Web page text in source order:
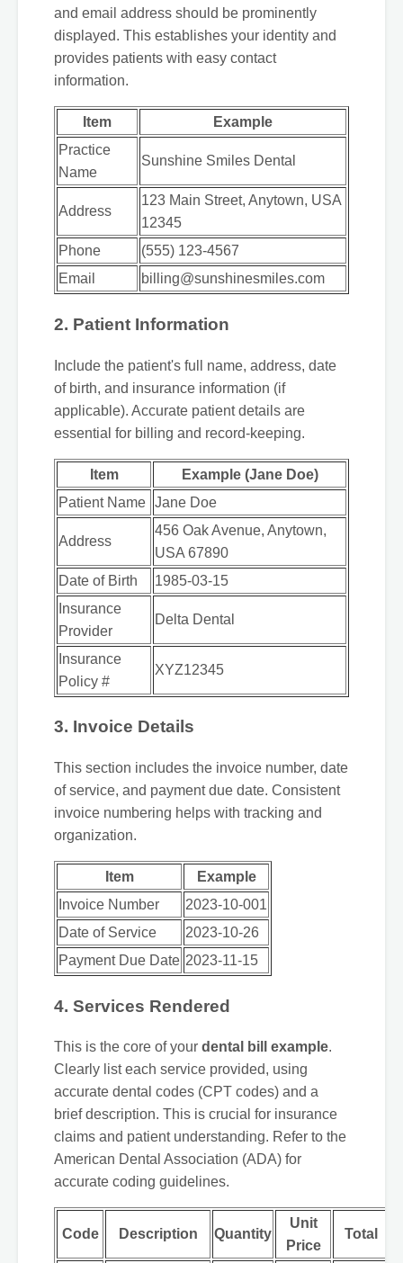
and email address should be prominently
displayed. This establishes your identity and
provides patients with easy contact
information.
Item
Example
Practice
Name
Sunshine Smiles Dental
Address
123 Main Street, Anytown, USA
12345
Phone
(555) 123-4567
Email
billing@sunshinesmiles.com
2. Patient Information
Include the patient's full name, address, date
of birth, and insurance information (if
applicable). Accurate patient details are
essential for billing and record-keeping.
Item
Example (Jane Doe)
Patient Name Jane Doe
Address
456 Oak Avenue, Anytown,
USA 67890
Date of Birth
1985-03-15
Insurance
Provider
Delta Dental
Insurance
Policy #
XYZ12345
3. Invoice Details
This section includes the invoice number, date
of service, and payment due date. Consistent
invoice numbering helps with tracking and
organization.
Item
Example
Invoice Number
2023-10-001
Date of Service
2023-10-26
Payment Due Date 2023-11-15
4. Services Rendered
This is the core of your dental bill example.
Clearly list each service provided, using
accurate dental codes (CPT codes) and a
brief description. This is crucial for insurance
claims and patient understanding. Refer to the
American Dental Association (ADA) for
accurate coding guidelines.
Code Description Quantity
Unit
Price
Total